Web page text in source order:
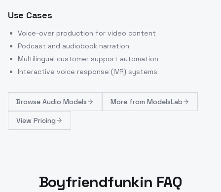
Use Cases
Voice-over production for video content
Podcast and audiobook narration
Multilingual customer support automation
Interactive voice response (IVR) systems
Browse Audio Models More from ModelsLab
View Pricing
Boyfriendfunkin FAQ